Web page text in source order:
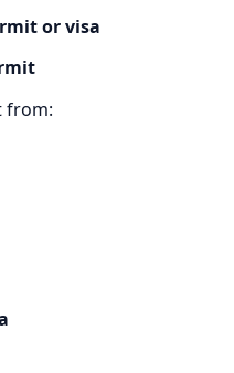
or visa
from: